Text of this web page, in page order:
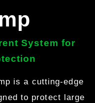
System for
is a cutting-edge
to protect large